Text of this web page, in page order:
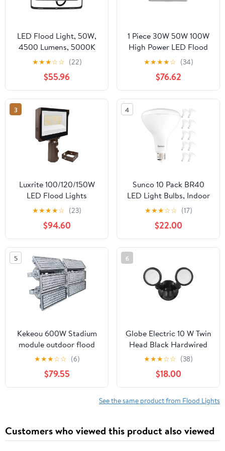
LED Flood Light, 50W,
4500 Lumens, 5000K
with Mounting Bracket
★★★☆☆ (22)
$55.96
1 Piece 30W 50W 100W
High Power LED Flood
Light Bulb Lighting
Outdoor Lamp Spot
Light Wall-washing
Lamps ,Easy to Install
★★★★☆ (34)
$76.62
3
Luxrite 100/120/150W
LED Flood Lights
Photocell Up to
21900LM 3CCT IP65
★★★★☆ (23)
$94.60
4
Sunco 10 Pack BR40
LED Light Bulbs, Indoor
Flood Lights, Recessed
Can Light Bulb, 1400
LM, 17W (100W
Equivalent), 4000K
Cool White, Dimmable,
E26 Base, for Home,
Bedroom, Kitchen UL
★★★☆☆ (17)
$22.00
5
Kekeou 600W Stadium
module outdoor flood
light, 300W*2 high
inernsity led lights, IP67
Waterproof for
Playground
★★★☆☆ (6)
$79.55
6
Globe Electric 10 W Twin
Head Black Hardwired
Motion Sensor
Integrated LED Security
Flood Light
★★★☆☆ (38)
$18.00
See the same product from Flood Lights
Customers who viewed this product also viewed